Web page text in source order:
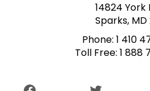
14824 York
Sparks, MD
Phone: 1 410
Toll Free: 1 888